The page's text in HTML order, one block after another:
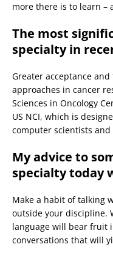
more there is to learn –
The most
specialty in
Greater acceptance
approaches in cancer
Sciences in Oncology
US NCI, which is
computer scientists
My advice to
specialty today
Make a habit of talking
outside your discipline.
language will bear fruit
conversations that will